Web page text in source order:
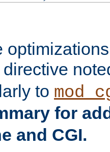
directive
to
for
and CGI.